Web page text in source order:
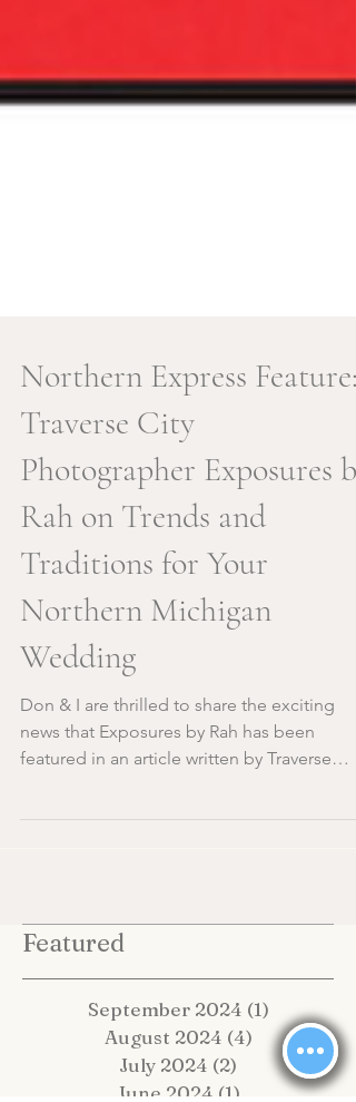
Northern Express Feature:
Traverse City
Photographer Exposures by
Rah on Trends and
Traditions for Your
Northern Michigan
Wedding
Don & I are thrilled to share the exciting
news that Exposures by Rah has been
Featured
September 2024 (1)
1 post
August 2024 (4)
4 posts